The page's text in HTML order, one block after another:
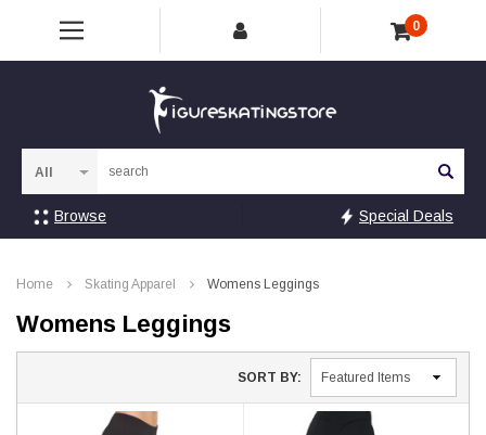
0
Browse Special Deals
Home Skating Apparel Womens Leggings
Womens Leggings
SORT BY: